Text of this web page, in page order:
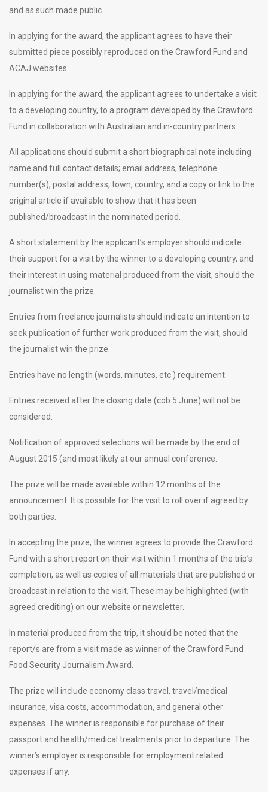
and as such made public.
In applying for the award, the applicant agrees to have their
submitted piece possibly reproduced on the Crawford Fund and
ACAJ websites.
In applying for the award, the applicant agrees to undertake a visit
to a developing country, to a program developed by the Crawford
Fund in collaboration with Australian and in-country partners.
All applications should submit a short biographical note including
name and full contact details; email address, telephone
number(s), postal address, town, country, and a copy or link to the
original article if available to show that it has been
published/broadcast in the nominated period.
A short statement by the applicant’s employer should indicate
their support for a visit by the winner to a developing country, and
their interest in using material produced from the visit, should the
journalist win the prize.
Entries from freelance journalists should indicate an intention to
seek publication of further work produced from the visit, should
the journalist win the prize.
Entries have no length (words, minutes, etc.) requirement.
Entries received after the closing date (cob 5 June) will not be
considered.
Notification of approved selections will be made by the end of
August 2015 (and most likely at our annual conference.
The prize will be made available within 12 months of the
announcement. It is possible for the visit to roll over if agreed by
both parties.
In accepting the prize, the winner agrees to provide the Crawford
Fund with a short report on their visit within 1 months of the trip’s
completion, as well as copies of all materials that are published or
broadcast in relation to the visit. These may be highlighted (with
agreed crediting) on our website or newsletter.
In material produced from the trip, it should be noted that the
report/s are from a visit made as winner of the Crawford Fund
Food Security Journalism Award.
The prize will include economy class travel, travel/medical
insurance, visa costs, accommodation, and general other
expenses. The winner is responsible for purchase of their
passport and health/medical treatments prior to departure. The
winner’s employer is responsible for employment related
expenses if any.